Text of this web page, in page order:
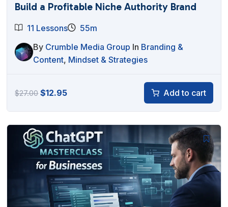
Build a Profitable Niche Authority Brand
11 Lessons
55m
By Crumble Media Group In Branding &
Content, Mindset & Strategies
$27.00Original
$27.00.
$12.95Current
$12.95.
Add to cart